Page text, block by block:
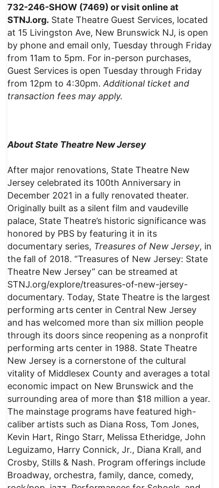
732-246-SHOW (7469) or visit online at
STNJ.org. State Theatre Guest Services, located
at 15 Livingston Ave, New Brunswick NJ, is open
by phone and email only, Tuesday through Friday
from 11am to 5pm. For in-person purchases,
Guest Services is open Tuesday through Friday
from 12pm to 4:30pm. Additional ticket and
transaction fees may apply.
About State Theatre New Jersey
After major renovations, State Theatre New
Jersey celebrated its 100th Anniversary in
December 2021 in a fully renovated theater.
Originally built as a silent film and vaudeville
palace, State Theatre’s historic significance was
honored by PBS by featuring it in its
documentary series, Treasures of New Jersey, in
the fall of 2018. “Treasures of New Jersey: State
Theatre New Jersey” can be streamed at
STNJ.org/explore/treasures-of-new-jersey-
documentary. Today, State Theatre is the largest
performing arts center in Central New Jersey
and has welcomed more than six million people
through its doors since reopening as a nonprofit
performing arts center in 1988. State Theatre
New Jersey is a cornerstone of the cultural
vitality of Middlesex County and averages a total
economic impact on New Brunswick and the
surrounding area of more than $18 million a year.
The mainstage programs have featured high-
caliber artists such as Diana Ross, Tom Jones,
Kevin Hart, Ringo Starr, Melissa Etheridge, John
Leguizamo, Harry Connick, Jr., Diana Krall, and
Crosby, Stills & Nash. Program offerings include
Broadway, orchestra, family, dance, comedy,